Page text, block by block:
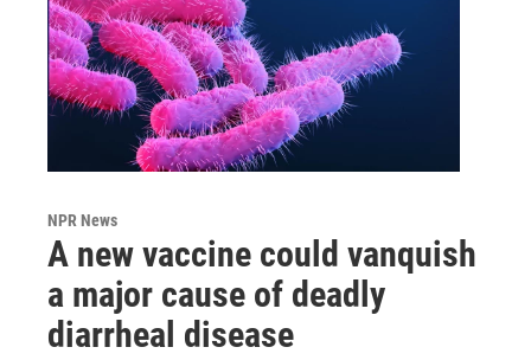
NPR News
A new vaccine could vanquish
a major cause of deadly
diarrheal disease